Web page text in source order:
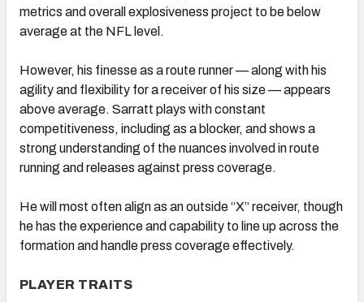
metrics and overall explosiveness project to be below
average at the NFL level.
However, his finesse as a route runner — along with his
agility and flexibility for a receiver of his size — appears
above average. Sarratt plays with constant
competitiveness, including as a blocker, and shows a
strong understanding of the nuances involved in route
running and releases against press coverage.
He will most often align as an outside “X” receiver, though
he has the experience and capability to line up across the
formation and handle press coverage effectively.
PLAYER TRAITS